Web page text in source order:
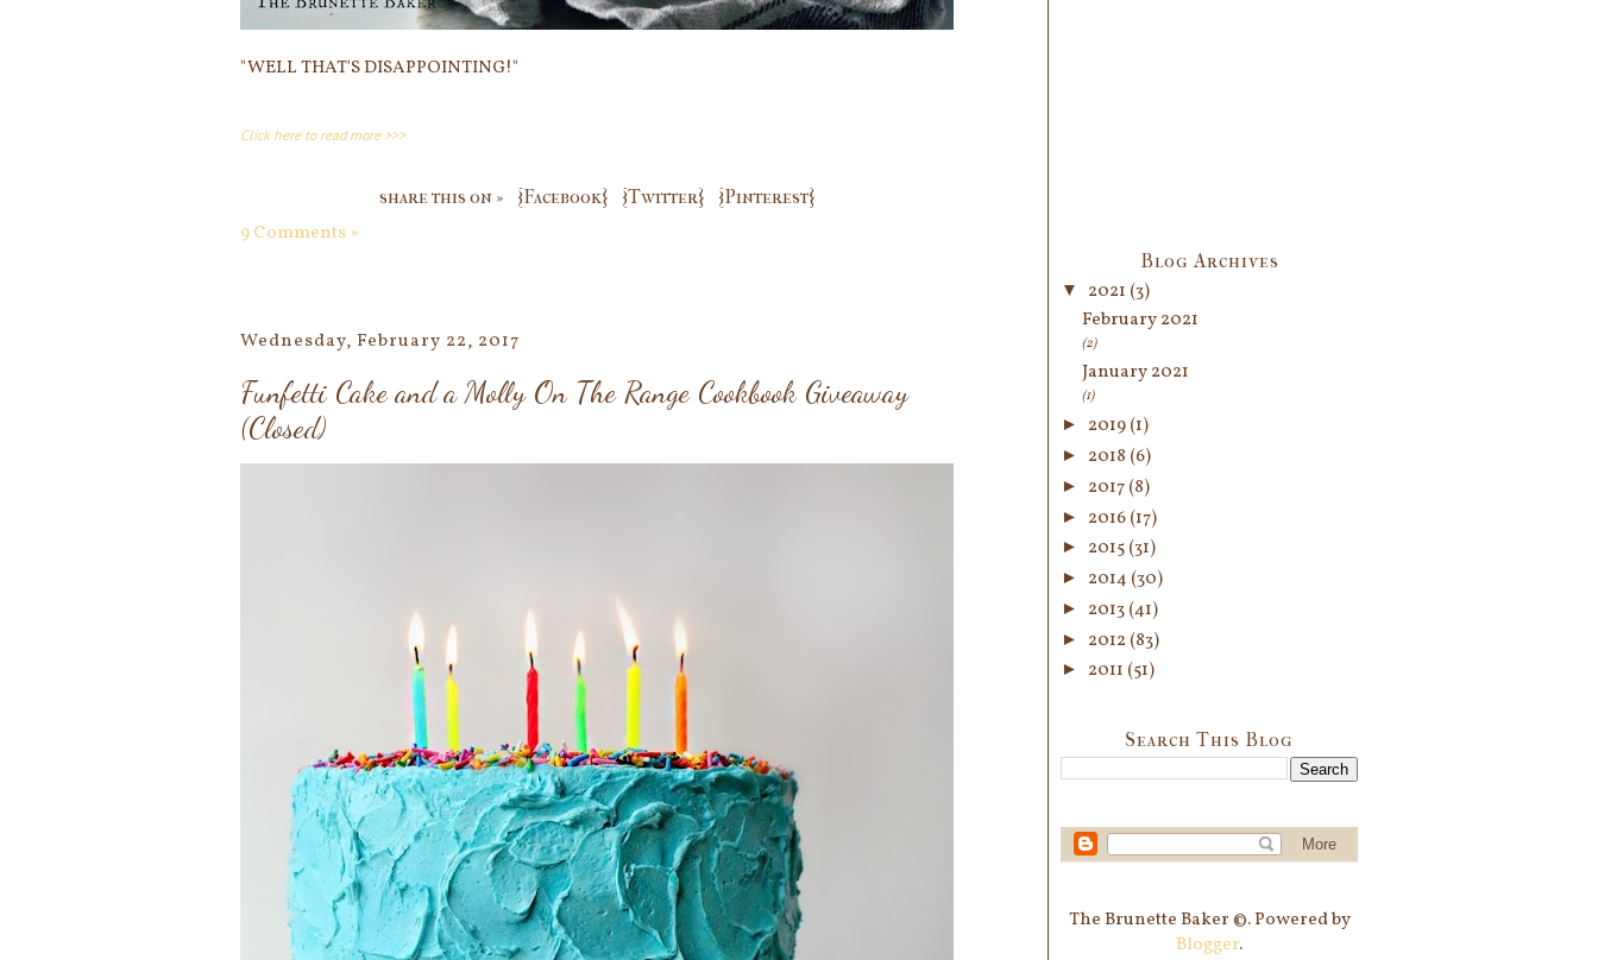
"WELL THAT'S DISAPPOINTING!"
Click here to read more >>>
share this on » {Facebook} {Twitter} {Pinterest}
9 Comments »
Wednesday, February 22, 2017
Funfetti Cake and a Molly On The Range Cookbook Giveaway
(Closed)
Blog Archives
▼ 2021 (3)
February 2021
(2)
January 2021
(1)
► 2019(1)
► 2018 (6)
► 2017(8)
► 2016(17)
► 2015(31)
► 2014 (30)
► 2013(41)
► 2012 (83)
► 2011 (51)
Search This Blog
The Brunette Baker ©. Powered by
Blogger.